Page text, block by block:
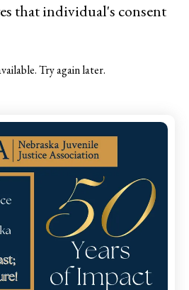
that individual's consent
Try again later.